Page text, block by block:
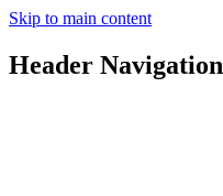
Skip to main content
Header Navigation